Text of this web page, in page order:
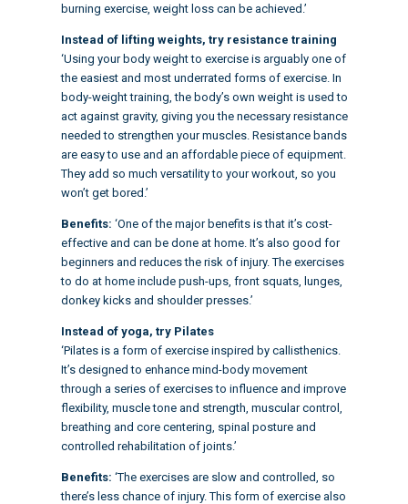
burning exercise, weight loss can be achieved.’
Instead of lifting weights, try resistance training
‘Using your body weight to exercise is arguably one of
the easiest and most underrated forms of exercise. In
body-weight training, the body’s own weight is used to
act against gravity, giving you the necessary resistance
needed to strengthen your muscles. Resistance bands
are easy to use and an affordable piece of equipment.
They add so much versatility to your workout, so you
won’t get bored.’
Benefits: ‘One of the major benefits is that it’s cost-
effective and can be done at home. It’s also good for
beginners and reduces the risk of injury. The exercises
to do at homeinclude push-ups, front squats, lunges,
donkey kicks and shoulder presses.’
Instead of yoga, try Pilates
‘Pilates is a form of exercise inspired by callisthenics.
It’s designed to enhance mind-body movement
through a series of exercises to influence and improve
flexibility, muscle tone and strength, muscular control,
breathing and core centering, spinal posture and
controlled rehabilitation of joints.’
Benefits: ‘The exercises are slow and controlled, so
there’s less chance of injury. This form of exercise also